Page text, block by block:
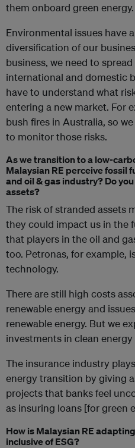
them onboard green energy.
Environmental issues have
diversification of our
business, we need to
international and domestic
have to understand what
entering a new market. For
bush fires in Australia, so
to monitor those risks.
As we transition to a low-
Malaysian RE perceive fossil
and oil & gas industry? Do
assets?
The risk of stranded assets
they could impact us in the
that players in the oil and
too. Petronas, for example,
technology.
There are still high costs
renewable energy and
renewable energy. But we
investments in clean energy
The insurance industry
energy transition by giving
projects that banks feel
as insuring loans [for green
How is Malaysian RE
inclusive of ESG?